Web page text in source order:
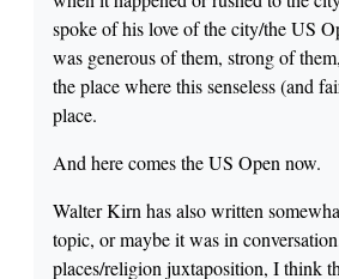
spoke of his love of the city/the US
was generous of them, strong of
the place where this senseless (and
place.
And here comes the US Open now.
Walter Kirn has also written
topic, or maybe it was in
places/religion juxtaposition, I think